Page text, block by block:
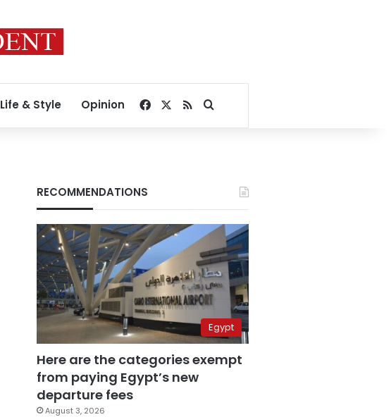
Life & Style Opinion Facebook
RSSSearch for
RECOMMENDATIONS
Egypt
Here are the categories exempt
from paying Egypt’s new
departure fees
August 3, 2026